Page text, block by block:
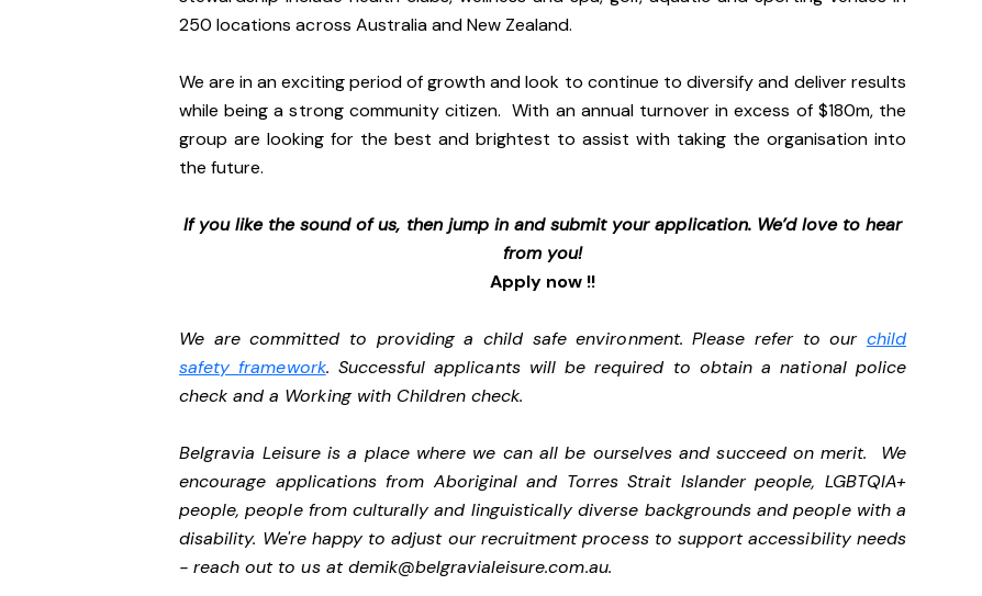
250 locations across Australia and New Zealand.
We are in an exciting period of growth and look to continue to diversify and deliver results
while being a strong community citizen. With an annual turnover in excess of $180m, the
group are looking for the best and brightest to assist with taking the organisation into
the future.
If you like the sound of us, then jump in and submit your application. We’d love to hear
from you!
Apply now !!
We are committed to providing a child safe environment. Please refer to our child
safety framework. Successful applicants will be required to obtain a national police
check and a Working with Children check.
Belgravia Leisure is a place where we can all be ourselves and succeed on merit. We
encourage applications from Aboriginal and Torres Strait Islander people, LGBTQIA+
people, people from culturally and linguistically diverse backgrounds and people with a
disability. We're happy to adjust our recruitment process to support accessibility needs
- reach out to us atdemik@belgravialeisure.com.au.